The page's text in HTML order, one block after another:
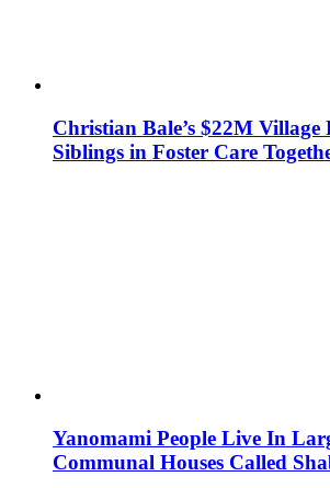
Christian Bale’s $22M Village
Siblings in Foster Care
Yanomami People Live In
Communal Houses Called